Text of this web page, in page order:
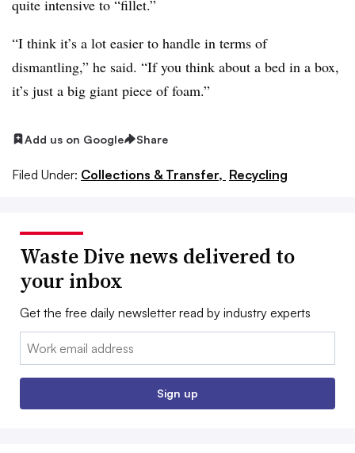
quite intensive to “fillet.”
“I think it’s a lot easier to handle in terms of
dismantling,” he said. “If you think about a bed in a box,
it’s just a big giant piece of foam.”
Add us on Google Share
Filed Under: Collections & Transfer, Recycling
Waste Dive news delivered to
your inbox
Get the free daily newsletter read by industry experts
Email:
Sign up